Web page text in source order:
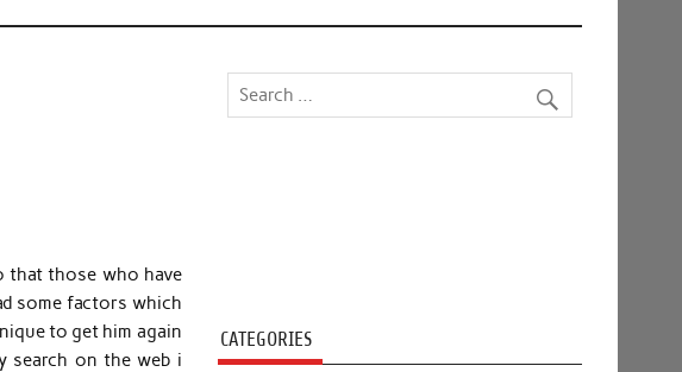
that those who have
some factors which
to get him again
search on the web i
CATEGORIES